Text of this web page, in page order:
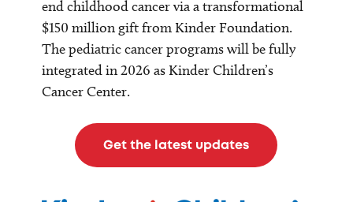
end childhood cancer via a transformational
$150 million gift from Kinder Foundation.
The pediatric cancer programs will be fully
integrated in 2026 as Kinder Children’s
Cancer Center.
Get the latest updates